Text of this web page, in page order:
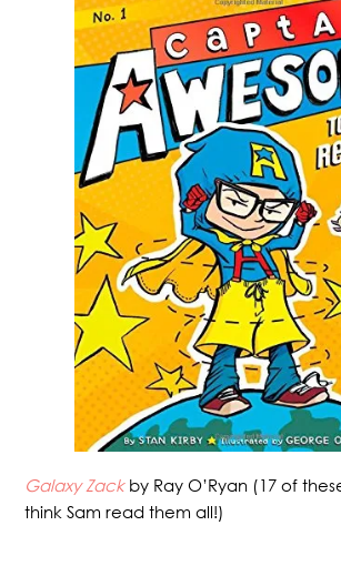
Galaxy Zack by Ray O’Ryan (17 of
think Sam read them all!)